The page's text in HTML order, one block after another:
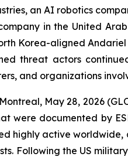
an AI robotics
in the United
Korea-aligned
threat actors
and organizations
Montreal, May 28, 2026
were documented by
highly active
Following the US